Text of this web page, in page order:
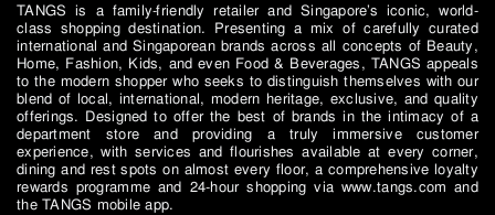
TANGS is a family-friendly retailer and Singapore’s iconic, world-
class shopping destination. Presenting a mix of carefully curated
international and Singaporean brands across all concepts of Beauty,
Home, Fashion, Kids, and even Food & Beverages, TANGS appeals
to the modern shopper who seeks to distinguish themselves with our
blend of local, international, modern heritage, exclusive, and quality
offerings. Designed to offer the best of brands in the intimacy of a
department store and providing a truly immersive customer
experience, with services and flourishes available at every corner,
dining and rest spots on almost every floor, a comprehensive loyalty
rewards programme and 24-hour shopping via www.tangs.com and
the TANGS mobile app.